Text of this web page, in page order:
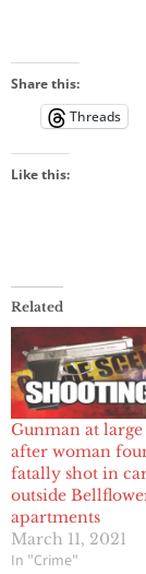
Share this:
Threads
Like this:
Related
Gunman at large
after woman
fatally shot in
outside
apartments
March 11, 2021
In "Crime"